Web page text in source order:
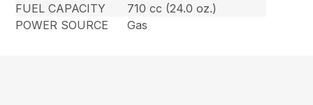
FUEL CAPACITY
710 cc (24.0 oz.)
POWER SOURCE
Gas